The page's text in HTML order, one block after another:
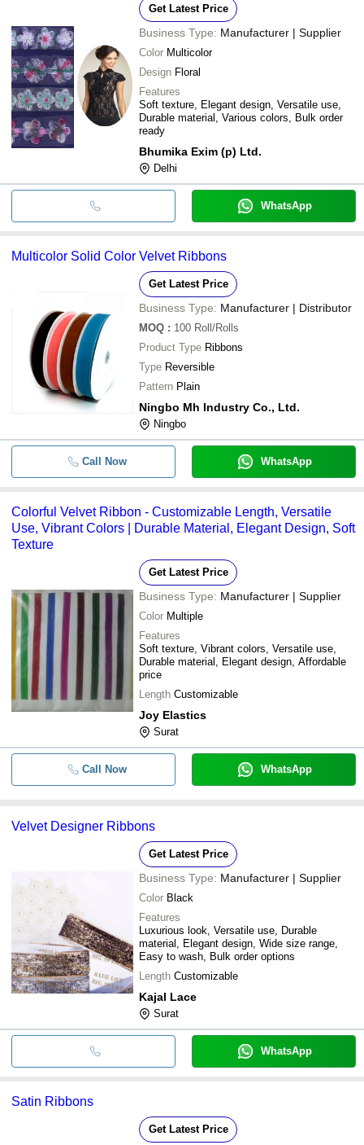
Get Latest Price
Business Type: Manufacturer | Supplier
Color Multicolor
Design Floral
Features
Soft texture, Elegant design, Versatile use,
Durable material, Various colors, Bulk order
ready
Bhumika Exim (p) Ltd.
Delhi
WhatsApp
Multicolor Solid Color Velvet Ribbons
Get Latest Price
Business Type: Manufacturer | Distributor
MOQ : 100 Roll/Rolls
Product Type Ribbons
Type Reversible
Pattern Plain
Ningbo Mh Industry Co., Ltd.
Ningbo
Call Now WhatsApp
Colorful Velvet Ribbon - Customizable Length, Versatile
Use, Vibrant Colors | Durable Material, Elegant Design, Soft
Texture
Get Latest Price
Business Type: Manufacturer | Supplier
Color Multiple
Features
Soft texture, Vibrant colors, Versatile use,
Durable material, Elegant design, Affordable
price
Length Customizable
Joy Elastics
Surat
Call Now WhatsApp
Velvet Designer Ribbons
Get Latest Price
Business Type: Manufacturer | Supplier
Color Black
Features
Luxurious look, Versatile use, Durable
material, Elegant design, Wide size range,
Easy to wash, Bulk order options
Length Customizable
Kajal Lace
Surat
WhatsApp
Satin Ribbons
Get Latest Price